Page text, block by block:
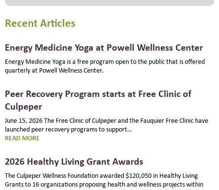
Recent Articles
Energy Medicine Yoga at Powell Wellness Center
Energy Medicine Yoga is a free program open to the public that is offered
quarterly at Powell Wellness Center.
Peer Recovery Program starts at Free Clinic of
Culpeper
June 15, 2026 The Free Clinic of Culpeper and the Fauquier Free Clinic have
launched peer recovery programs to support…
READ MORE:
PROGRAM
STARTS
AT
2026 Healthy Living Grant Awards
The Culpeper Wellness Foundation awarded $120,050 in Healthy Living
Grants to 16 organizations proposing health and wellness projects within